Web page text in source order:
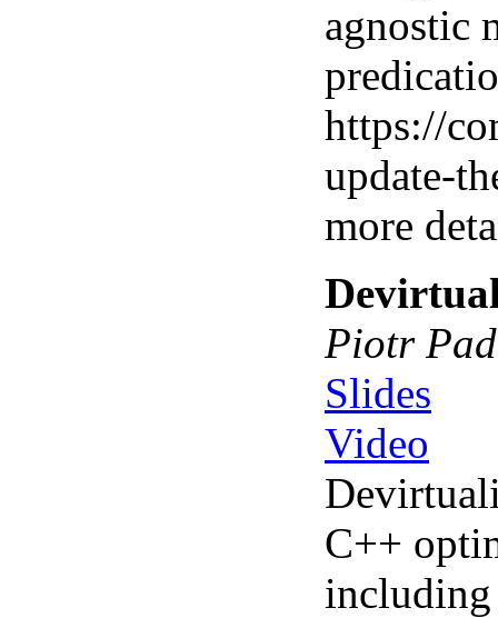
agnostic
https://
update-
more
Piotr
Slides
Video
C++